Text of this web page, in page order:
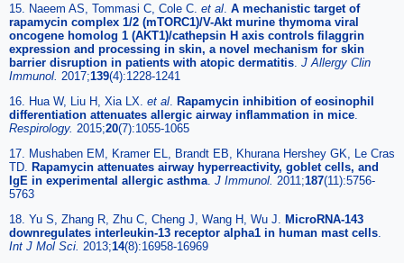
15. Naeem AS, Tommasi C, Cole C. et al A mechanistic target of
rapamycin complex 1/2 (mTORC1)/V-Akt murine thymoma viral
oncogene homolog 1 (AKT1)/cathepsin H axis controls filaggrin
expression and processing in skin, a novel mechanism for skin
barrier disruption in patients with atopic dermatitis J Allergy Clin
Immunol. 2017;139(4):1228-1241
16. Hua W, Liu H, Xia LX. et al
Rapamycin inhibition of eosinophil
differentiation attenuates allergic airway inflammation in mice
Respirology. 2015;20(7):1055-1065
17. Mushaben EM, Kramer EL, Brandt EB, Khurana Hershey GK, Le Cras
TD.
Rapamycin attenuates airway hyperreactivity, goblet cells, and
IgE in experimental allergic asthma J Immunol. 2011;187(11):5756-
5763
18. Yu S, Zhang R, Zhu C, Cheng J, Wang H, Wu J.
MicroRNA-143
downregulates interleukin-13 receptor alpha1 in human mast cells
Int J Mol Sci. 2013;14(8):16958-16969